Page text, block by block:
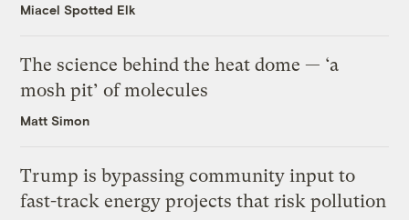
Miacel Spotted Elk
The science behind the heat dome — ‘a
mosh pit’ of molecules
Matt Simon
Trump is bypassing community input to
fast-track energy projects that risk pollution